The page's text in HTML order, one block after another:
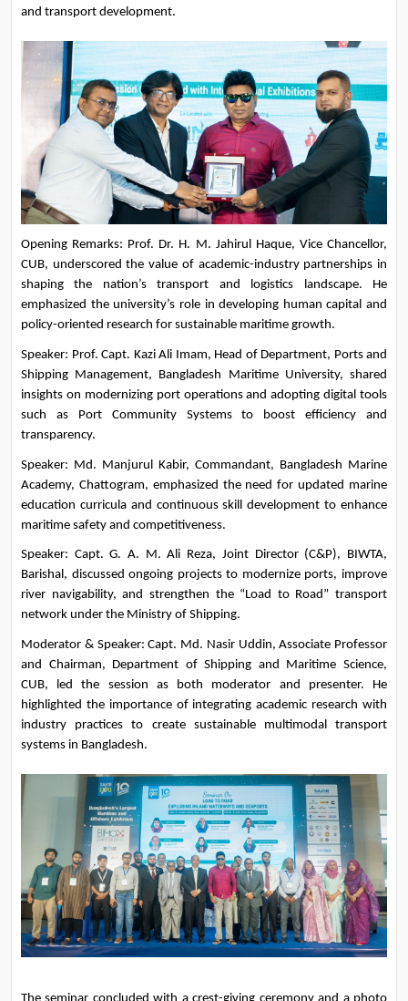
and transport development.
Opening Remarks: Prof. Dr. H. M. Jahirul Haque, Vice Chancellor,
CUB, underscored the value of academic-industry partnerships in
shaping the nation’s transport and logistics landscape. He
emphasized the university’s role in developing human capital and
policy-oriented research for sustainable maritime growth.
Speaker: Prof. Capt. Kazi Ali Imam, Head of Department, Ports and
Shipping Management, Bangladesh Maritime University, shared
insights on modernizing port operations and adopting digital tools
such as Port Community Systems to boost efficiency and
transparency.
Speaker: Md. Manjurul Kabir, Commandant, Bangladesh Marine
Academy, Chattogram, emphasized the need for updated marine
education curricula and continuous skill development to enhance
maritime safety and competitiveness.
Speaker: Capt. G. A. M. Ali Reza, Joint Director (C&P), BIWTA,
Barishal, discussed ongoing projects to modernize ports, improve
river navigability, and strengthen the “Load to Road” transport
network under the Ministry of Shipping.
Moderator & Speaker: Capt. Md. Nasir Uddin, Associate Professor
and Chairman, Department of Shipping and Maritime Science,
CUB, led the session as both moderator and presenter. He
highlighted the importance of integrating academic research with
industry practices to create sustainable multimodal transport
systems in Bangladesh.